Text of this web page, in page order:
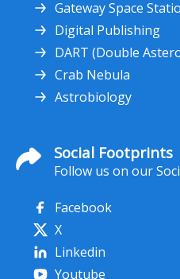
Gateway Space
Digital Publishing
DART (Double
Crab Nebula
Astrobiology
Social Footprints
Follow us on our
Facebook
X
Linkedin
Youtube